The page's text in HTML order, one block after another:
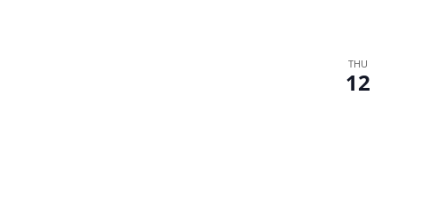
THU
12